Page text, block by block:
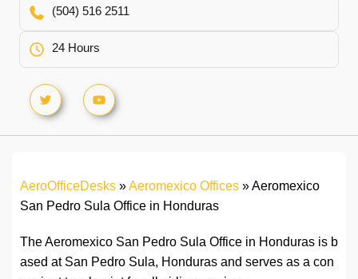
(504) 516 2511
24 Hours
AeroOfficeDesks »Aeromexico Offices »Aeromexico
San Pedro Sula Office in Honduras
The Aeromexico San Pedro Sula Office in Honduras is b
ased at San Pedro Sula, Honduras and serves as a con